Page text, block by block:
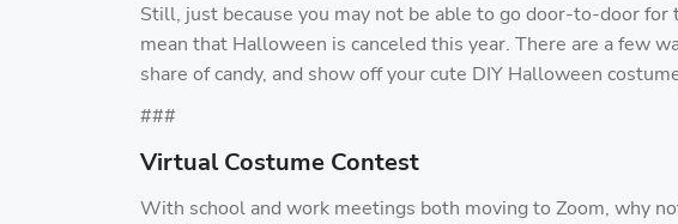
Still, just because you may not be able to go door-to-door
mean that Halloween is canceled this year. There are a few
share of candy, and show off your cute DIY Halloween
###
Virtual Costume Contest
With school and work meetings both moving to Zoom, why